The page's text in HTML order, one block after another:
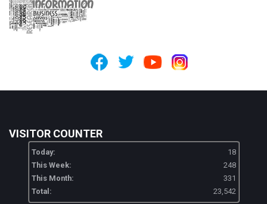
VISITOR COUNTER
Today:
18
This Week:
248
This Month:
331
Total:
23,542